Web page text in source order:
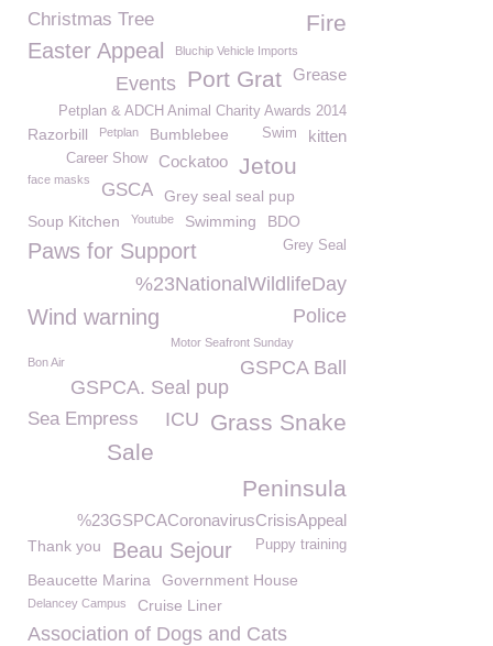
Christmas Tree Fire
Easter Appeal Bluchip Vehicle Imports
Grease
Port Grat
Events
Petplan & ADCH Animal Charity Awards 2014
Razorbill kitten
Swim
Petplan Bumblebee
Jetou
Cockatoo
Career Show
face masks GSCA
Grey seal seal pup
Soup Kitchen
Youtube Swimming BDO
Grey Seal
Paws for Support
%23NationalWildlifeDay
Wind warning Police
Motor Seafront Sunday
GSPCA Ball
Bon Air
GSPCA. Seal pup
Sea Empress Grass Snake
ICU
Sale
Peninsula
%23GSPCACoronavirusCrisisAppeal
Puppy training
Thank you Beau Sejour
Beaucette Marina Government House
Delancey Campus Cruise Liner
Association of Dogs and Cats